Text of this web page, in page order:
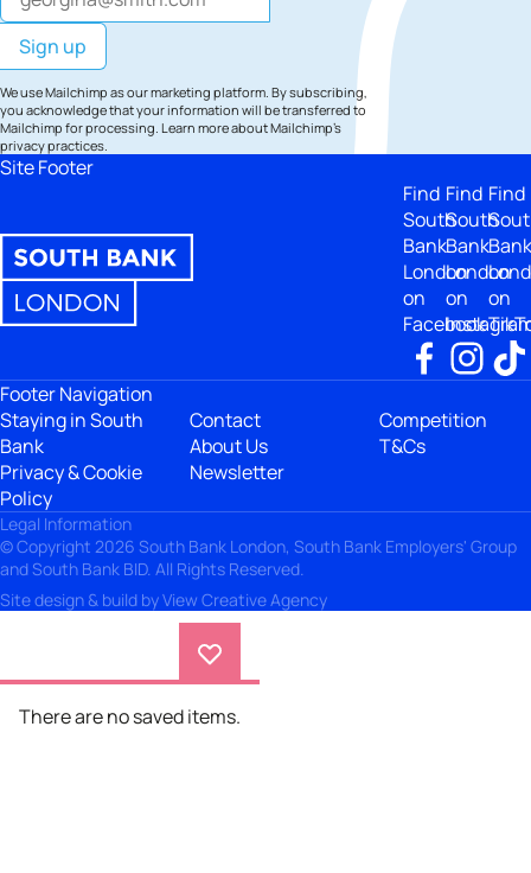
We use Mailchimp as our marketing platform. By subscribing,
you acknowledge that your information will be transferred to
Mailchimp for processing. Learn moreabout Mailchimp's
privacy practices.
Site Footer
Find
South
Bank
London
on
Facebook
Find
South
Bank
London
on
Find
Bank
on
Footer Navigation
Staying in South
Bank
Privacy & Cookie
Policy
Contact
About Us
Newsletter
Competition
T&Cs
Legal Information
© Copyright 2026 South Bank London, South Bank Employers' Group
and South Bank BID. All Rights Reserved.
Site design & build byView Creative Agency
There are no saved items.